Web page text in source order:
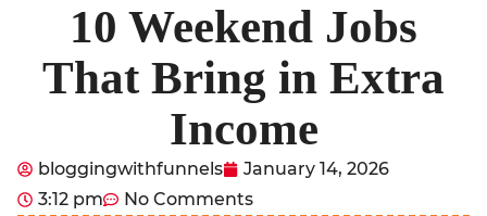
10 Weekend Jobs
That Bring in Extra
Income
bloggingwithfunnels
January 14, 2026
3:12 pm
No Comments